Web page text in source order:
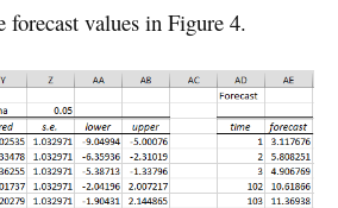
forecast values in Figure 4.